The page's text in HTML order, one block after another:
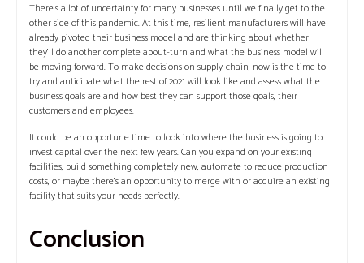
There’s a lot of uncertainty for many businesses until we finally get to the
other side of this pandemic. At this time, resilient manufacturers will have
already pivoted their business model and are thinking about whether
they’ll do another complete about-turn and what the business model will
be moving forward. To make decisions on supply-chain, now is the time to
try and anticipate what the rest of 2021 will look like and assess what the
business goals are and how best they can support those goals, their
customers and employees.
It could be an opportune time to look into where the business is going to
invest capital over the next few years. Can you expand on your existing
facilities, build something completely new, automate to reduce production
costs, or maybe there’s an opportunity to merge with or acquire an existing
facility that suits your needs perfectly.
Conclusion